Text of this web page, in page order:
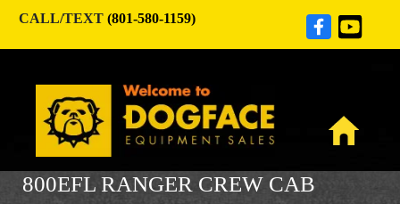
CALL/TEXT (801-580-1159)
800EFL RANGER CREW CAB